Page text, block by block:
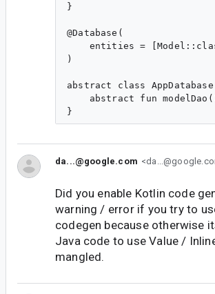
}
@Database(
entities =
)
abstract class
abstract fun
da...@google.com
Did you enable Kotlin code
warning / error if you try to
codegen because otherwise
Java code to use Value /
mangled.